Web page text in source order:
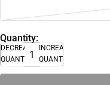
Quantity:
DECREASE
QUANTITY
INCREASE
QUANTITY